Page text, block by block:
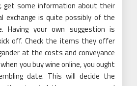
get some information about their
exchange is quite possibly of the
Having your own suggestion is
off. Check the items they offer
at the costs and conveyance
you buy wine online, you ought
date. This will decide the